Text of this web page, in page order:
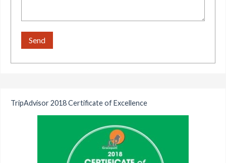
TripAdvisor 2018 Certificate of Excellence